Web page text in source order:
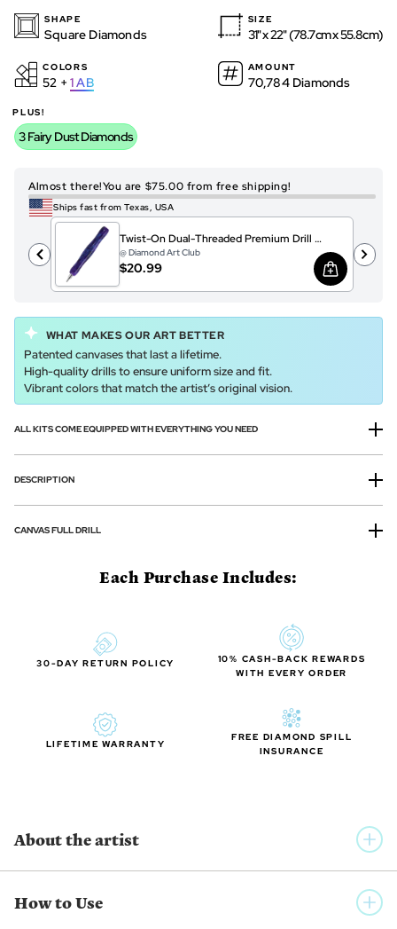
SHAPE
Square Diamonds
SIZE
31" x 22" (78.7cm x 55.8cm)
COLORS
52 + 1AB
PLUS!
3 Fairy Dust Diamonds
AMOUNT
70,784 Diamonds
Almost there!You are $75.00 from free shipping!
Ships fast from Texas, USA
Twist-On Dual-Threaded Premium Drill Pen – Patagonia Sparkle
@ Diamond Art Club
$20.99
WHAT MAKES OUR ART BETTER
Patented canvases that last a lifetime.
High-quality drills to ensure uniform size and fit.
Vibrant colors that match the artist’s original vision.
ALL KITS COME EQUIPPED WITH EVERYTHING YOU NEED
DESCRIPTION
CANVAS FULL DRILL
Each Purchase Includes:
30-DAY RETURN POLICY
10% CASH-BACK REWARDS
WITH EVERY ORDER
LIFETIME WARRANTY
FREE DIAMOND SPILL
INSURANCE
About the artist
Auclair Studio is a collective group of international artists who
How to Use